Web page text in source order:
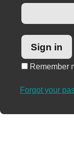
Remember
Forgot your